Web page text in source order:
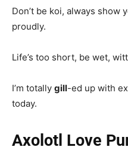
Don’t be koi, always show
proudly.
Life’s too short, be wet,
I’m totally gill-ed up with
today.
Axolotl Love